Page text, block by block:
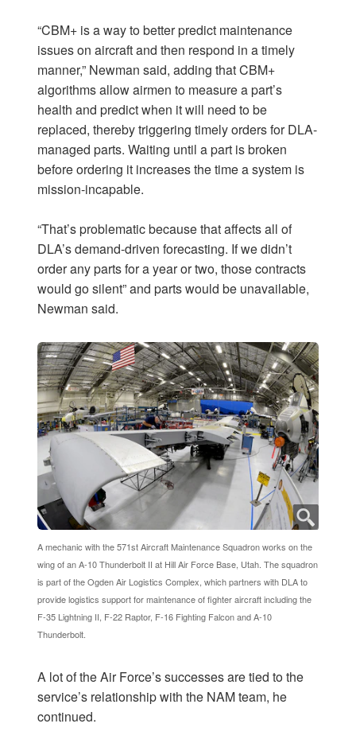
“CBM+ is a way to better predict maintenance
issues on aircraft and then respond in a timely
manner,” Newman said, adding that CBM+
algorithms allow airmen to measure a part’s
health and predict when it will need to be
replaced, thereby triggering timely orders for DLA-
managed parts. Waiting until a part is broken
before ordering it increases the time a system is
mission-incapable.
“That’s problematic because that affects all of
DLA’s demand-driven forecasting. If we didn’t
order any parts for a year or two, those contracts
would go silent” and parts would be unavailable,
Newman said.
A mechanic with the 571st Aircraft Maintenance Squadron works on the
wing of an A-10 Thunderbolt II at Hill Air Force Base, Utah. The squadron
is part of the Ogden Air Logistics Complex, which partners with DLA to
provide logistics support for maintenance of fighter aircraft including the
F-35 Lightning II, F-22 Raptor, F-16 Fighting Falcon and A-10
Thunderbolt.
A lot of the Air Force’s successes are tied to the
service’s relationship with the NAM team, he
continued.